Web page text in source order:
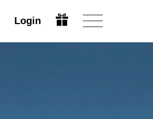
Login